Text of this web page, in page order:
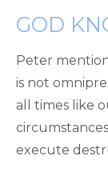
GOD
Peter
is not
all times like
execute